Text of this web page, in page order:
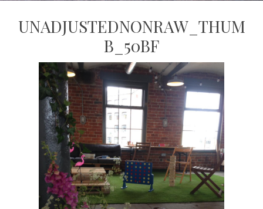
UNADJUSTEDNONRAW_THUM
B_50BF